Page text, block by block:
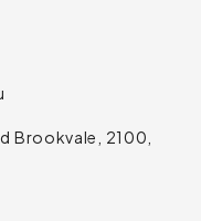
Brookvale, 2100,